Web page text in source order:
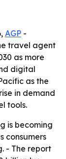
AGP -
travel agent
as more
digital
as the
in demand
tools.
is becoming
consumers
- The report